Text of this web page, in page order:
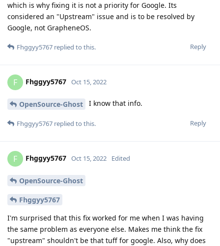
which is why fixing it is not a priority for Google. Its
considered an "Upstream" issue and is to be resolved by
Google, not GrapheneOS.
Reply
Fhggyy5767 replied to this.
F Fhggyy5767 Oct 15, 2022
OpenSource-Ghost I know that info.
Reply
Fhggyy5767 replied to this.
F Fhggyy5767 Oct 15, 2022 Edited
OpenSource-Ghost
Fhggyy5767
I'm surprised that this fix worked for me when I was having
the same problem as everyone else. Makes me think the fix
"upstream" shouldn't be that tuff for google. Also, why does